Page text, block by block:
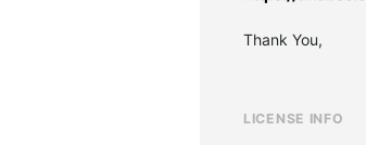
Thank You,
LICENSE INFO